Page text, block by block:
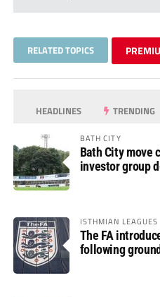
RELATED TOPICS
HEADLINES TRENDING
BATH CITY
Bath City move
investor group
ISTHMIAN LEAGUES
The FA
following